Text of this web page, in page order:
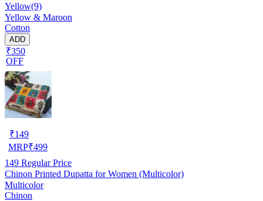
Yellow(9)
Yellow & Maroon
Cotton
ADD
₹350
OFF
₹149
MRP₹499
149 Regular Price
Chinon Printed Dupatta for Women (Multicolor)
Multicolor
Chinon